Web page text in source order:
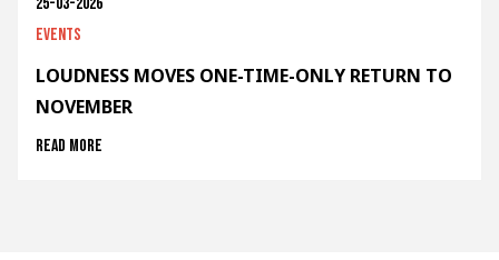
25-03-2026
Events
LOUDNESS MOVES ONE-TIME-ONLY RETURN TO
NOVEMBER
Read more